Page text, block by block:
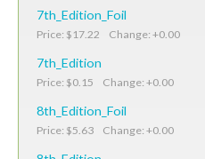
7th_Edition_Foil
Price: $17.22 Change: +0.00
7th_Edition
Price: $0.15 Change: +0.00
8th_Edition_Foil
Price: $5.63 Change: +0.00